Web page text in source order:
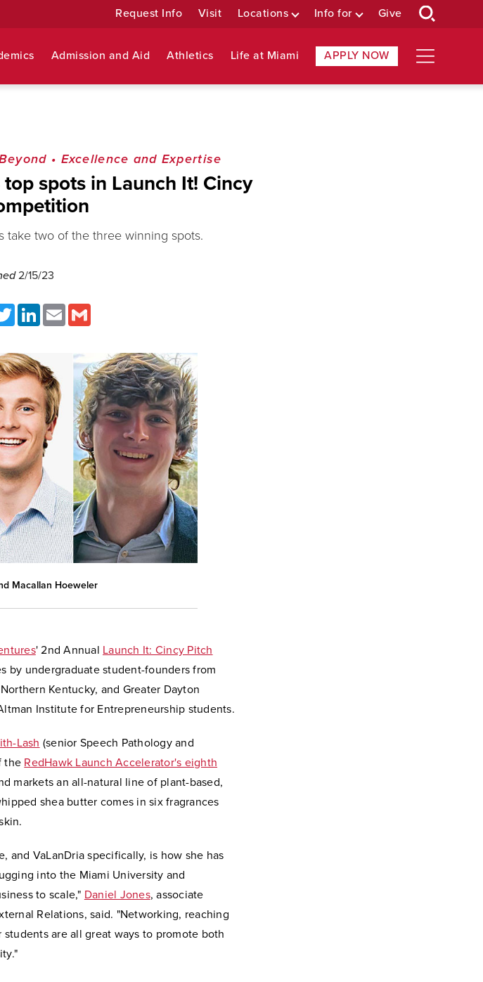
Request Info Visit Locations Info for Give
Admission and Aid Athletics Life at Miami APPLY NOW
• Excellence and Expertise
spots in Launch It! Cincy
take two of the three winning spots.
2/15/23
Twitter LinkedInEmail
Macallan Hoeweler
' 2nd Annual Launch It: Cincy Pitch
by undergraduate student-founders from
Kentucky, and Greater Dayton
Institute for Entrepreneurship students.
Lash (senior Speech Pathology and
the RedHawk Launch Accelerator's eighth
markets an all-natural line of plant-based,
shea butter comes in six fragrances
and VaLanDria specifically, is how she has
into the Miami University and
to scale," Daniel Jones, associate
Relations, said. "Networking, reaching
are all great ways to promote both